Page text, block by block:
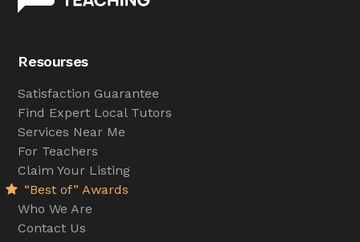
Resourses
Satisfaction Guarantee
Find Expert Local Tutors
Services Near Me
For Teachers
Claim Your Listing
“Best of” Awards
Who We Are
Contact Us